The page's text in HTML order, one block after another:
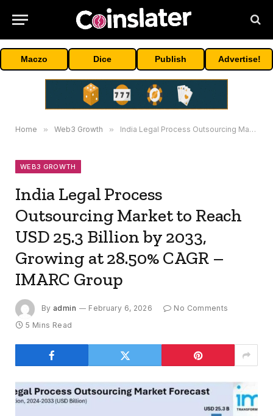
Maczo Dice Publish Advertise!
Home » Web3 Growth » India Legal Process Outsourcing Market to Reach USD 25.3 Billion by 2033, Growing at 28.50% CAGR – IMARC Group
WEB3 GROWTH
India Legal Process
Outsourcing Market to Reach
USD 25.3 Billion by 2033,
Growing at 28.50% CAGR –
IMARC Group
By admin February 6, 2026
No Comments
5 Mins Read